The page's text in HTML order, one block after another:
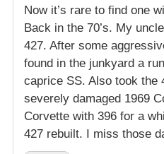
Now it’s rare to find one
Back in the 70’s. My
427. After some
found in the junkyard a
caprice SS. Also took the
severely damaged 1969
Corvette with 396 for a
427 rebuilt. I miss those